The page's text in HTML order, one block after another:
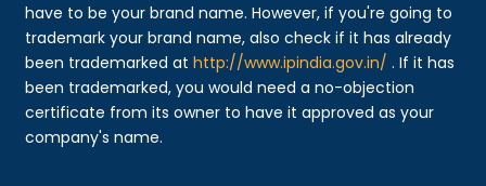
have to be your brand name. However, if you're going to
trademark your brand name, also check if it has already
been trademarked athttp://www.ipindia.gov.in/ . If it has
been trademarked, you would need a no-objection
certificate from its owner to have it approved as your
company's name.